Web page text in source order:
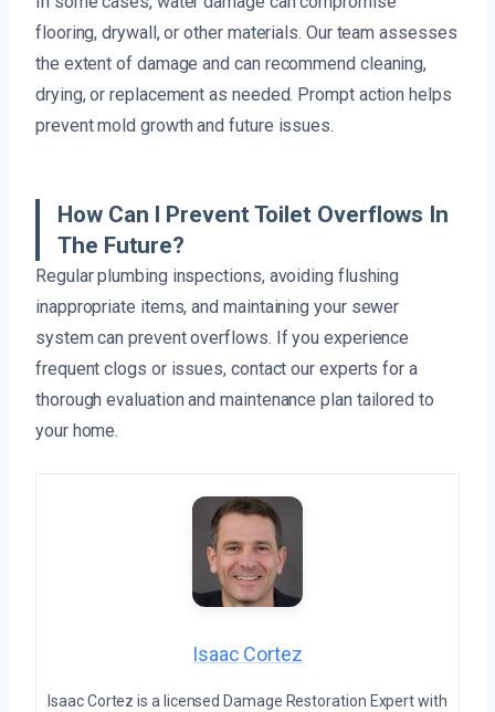
flooring, drywall, or other materials. Our team assesses
the extent of damage and can recommend cleaning,
drying, or replacement as needed. Prompt action helps
prevent mold growth and future issues.
How Can I Prevent Toilet Overflows In
The Future?
Regular plumbing inspections, avoiding flushing
inappropriate items, and maintaining your sewer
system can prevent overflows. If you experience
frequent clogs or issues, contact our experts for a
thorough evaluation and maintenance plan tailored to
your home.
Isaac Cortez
Isaac Cortez is a licensed Damage Restoration Expert with